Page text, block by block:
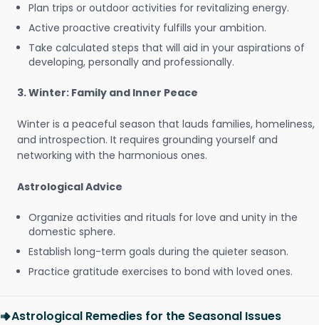
Plan trips or outdoor activities for revitalizing energy.
Active proactive creativity fulfills your ambition.
Take calculated steps that will aid in your aspirations of
developing, personally and professionally.
3. Winter: Family and Inner Peace
Winter is a peaceful season that lauds families, homeliness,
and introspection. It requires grounding yourself and
networking with the harmonious ones.
Astrological Advice
Organize activities and rituals for love and unity in the
domestic sphere.
Establish long-term goals during the quieter season.
Practice gratitude exercises to bond with loved ones.
Astrological Remedies for the Seasonal Issues